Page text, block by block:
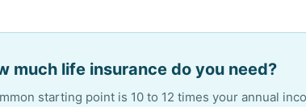
much life insurance do you need?
starting point is 10 to 12 times your annual